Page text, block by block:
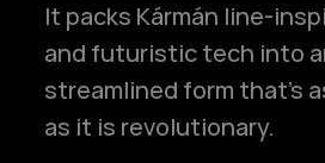
It packs Kármán line-
and futuristic tech into
streamlined form that's
as it is revolutionary.